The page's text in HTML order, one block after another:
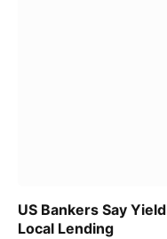
US Bankers Say
Local Lending